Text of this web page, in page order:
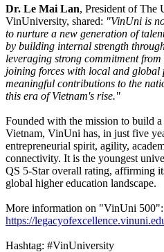
Dr. Le Mai Lan, President of The
VinUniversity, shared: "VinUni is
to nurture a new generation of
by building internal strength
leveraging strong commitment
joining forces with local and
meaningful contributions to the
this era of Vietnam's rise."
Founded with the mission to build
Vietnam, VinUni has, in just five
entrepreneurial spirit, agility,
connectivity. It is the youngest
QS 5-Star overall rating, affirming
global higher education landscape.
More information on "VinUni 500":
https://
Hashtag: #VinUniversity